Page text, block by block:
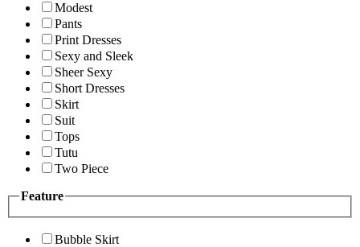
Modest
Pants
Print Dresses
Sexy and Sleek
Sheer Sexy
Short Dresses
Skirt
Suit
Tops
Tutu
Two Piece
Feature
Bubble Skirt